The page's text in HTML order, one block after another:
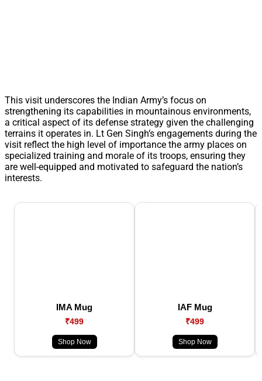
This visit underscores the Indian Army’s focus on
strengthening its capabilities in mountainous environments,
a critical aspect of its defense strategy given the challenging
terrains it operates in. Lt Gen Singh’s engagements during the
visit reflect the high level of importance the army places on
specialized training and morale of its troops, ensuring they
are well-equipped and motivated to safeguard the nation’s
interests.
IMA Mug
₹499
Shop Now
IAF Mug
₹499
Shop Now